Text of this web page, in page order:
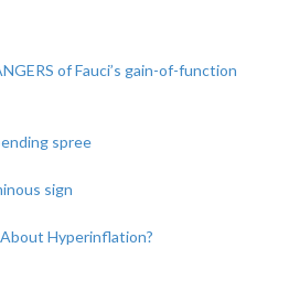
of Fauci’s gain-of-function
spree
sign
Hyperinflation?